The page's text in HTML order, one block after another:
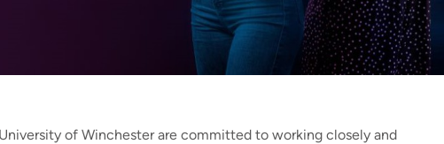
of Winchester are committed to working closely and